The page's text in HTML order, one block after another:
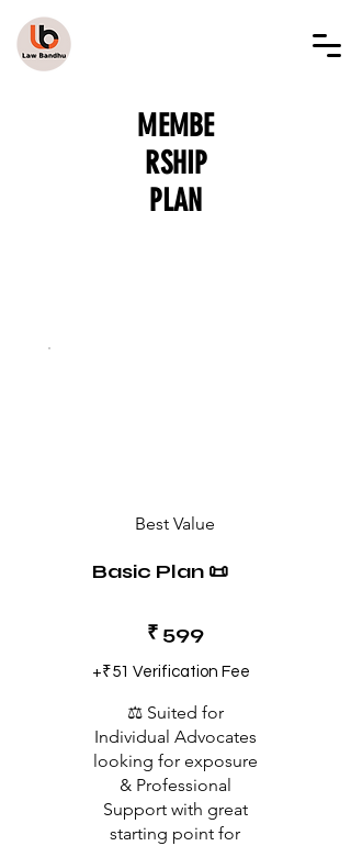
MEMBE
RSHIP
PLAN
Best Value
Basic Plan 📜
₹ 599
+₹51 Verification Fee
⚖️ Suited for
Individual Advocates
looking for exposure
& Professional
Support with great
starting point for